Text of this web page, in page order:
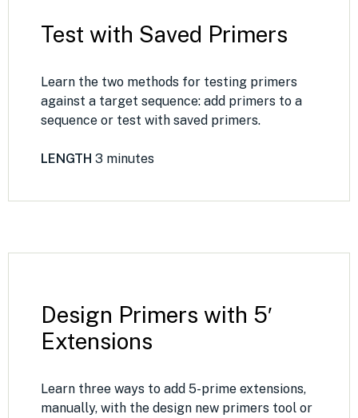
Test with Saved Primers
Learn the two methods for testing primers
against a target sequence: add primers to a
sequence or test with saved primers.
LENGTH 3 minutes
Design Primers with 5′
Extensions
Learn three ways to add 5-prime extensions,
manually, with the design new primers tool or